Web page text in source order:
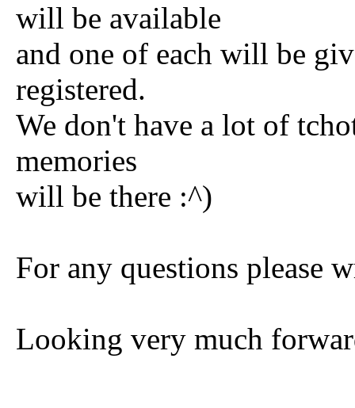
will be available
and one of each will be
registered.
We don't have a lot of
memories
will be there :^)
For any questions please
Looking very much